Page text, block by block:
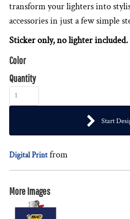
transform your lighters into
accessories in just a few simple
Sticker only, no lighter included.
Color
Quantity
Start
Digital Print from
More Images